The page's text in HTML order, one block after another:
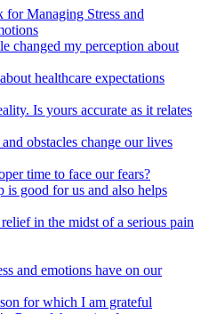
for Managing Stress and
changed my perception about
healthcare expectations
Is yours accurate as it relates
obstacles change our lives
time to face our fears?
is good for us and also helps
in the midst of a serious pain
and emotions have on our
for which I am grateful